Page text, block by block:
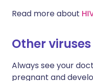
Read more about
Other
Always see your
pregnant and